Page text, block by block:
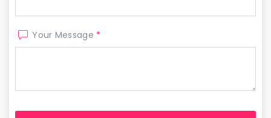
Your Message *